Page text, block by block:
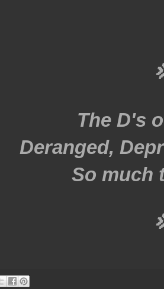
The D's
Deranged,
So much